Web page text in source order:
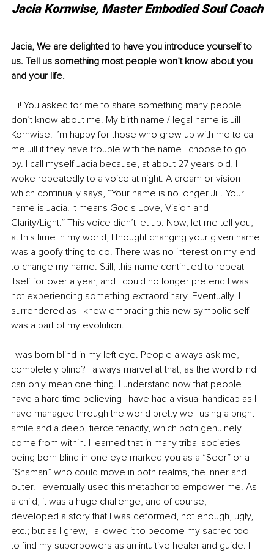
Jacia Kornwise, Master Embodied Soul Coach
Jacia, We are delighted to have you introduce yourself to
us. Tell us something most people won’t know about you
and your life.
Hi! You asked for me to share something many people
don’t know about me. My birth name / legal name is Jill
Kornwise. I’m happy for those who grew up with me to call
me Jill if they have trouble with the name I choose to go
by. I call myself Jacia because, at about 27 years old, I
woke repeatedly to a voice at night. A dream or vision
which continually says, “Your name is no longer Jill. Your
name is Jacia. It means God's Love, Vision and
Clarity/Light.” This voice didn’t let up. Now, let me tell you,
at this time in my world, I thought changing your given name
was a goofy thing to do. There was no interest on my end
to change my name. Still, this name continued to repeat
itself for over a year, and I could no longer pretend I was
not experiencing something extraordinary. Eventually, I
surrendered as I knew embracing this new symbolic self
was a part of my evolution.
I was born blind in my left eye. People always ask me,
completely blind? I always marvel at that, as the word blind
can only mean one thing. I understand now that people
have a hard time believing I have had a visual handicap as I
have managed through the world pretty well using a bright
smile and a deep, fierce tenacity, which both genuinely
come from within. I learned that in many tribal societies
being born blind in one eye marked you as a “Seer” or a
“Shaman” who could move in both realms, the inner and
outer. I eventually used this metaphor to empower me. As
a child, it was a huge challenge, and of course, I
developed a story that I was deformed, not enough, ugly,
etc.; but as I grew, I allowed it to become my sacred tool
to find my superpowers as an intuitive healer and guide. I